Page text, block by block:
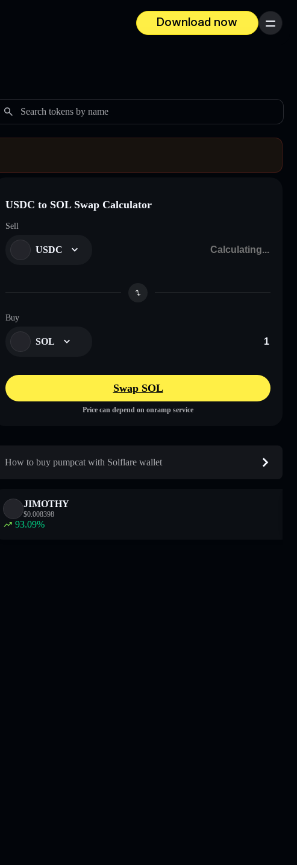
Download now
Menu
Search tokens by name
USDC to SOL Swap Calculator
Sell
USDC
Buy
SOL
Swap SOL
Price can depend on onramp service
How to buy pumpcat with Solflare wallet
JIMOTHY
$0.008398
93.09%